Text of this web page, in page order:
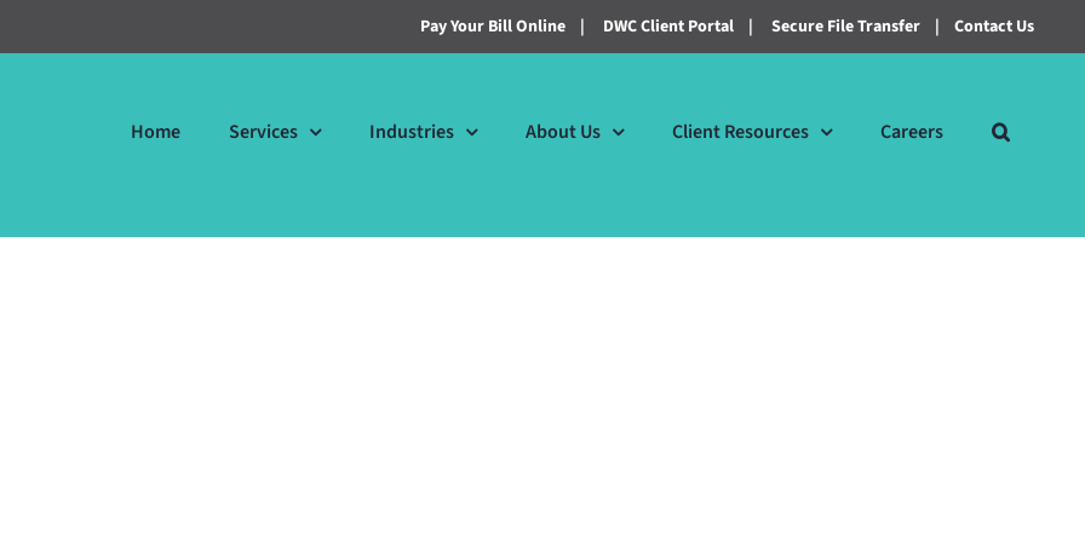
Pay Your Bill Online | DWC Client Portal | Secure File Transfer | Contact Us
Home Services Industries About Us Client Resources Careers